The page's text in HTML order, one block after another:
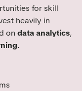
for skill
heavily in
on data analytics,
.